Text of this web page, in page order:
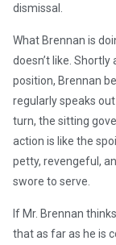
dismissal.
What Brennan is
doesn’t like.
position, Brennan
regularly speaks
turn, the sitting
action is like the
petty, revengeful,
swore to serve.
If Mr. Brennan
that as far as he is